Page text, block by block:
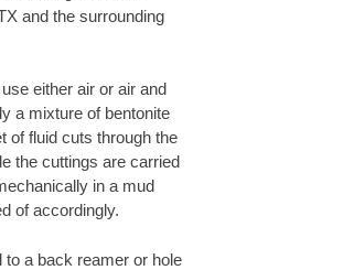
and the surrounding
either air or air and
a mixture of bentonite
of fluid cuts through the
the cuttings are carried
in a mud
of accordingly.
to a back reamer or hole